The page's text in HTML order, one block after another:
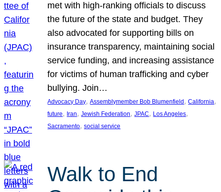
met with high-ranking officials to discuss
the future of the state and budget. They
also advocated for supporting bills on
insurance transparency, maintaining social
service funding, and increasing assistance
for victims of human trafficking and cyber
bullying. Join…
Advocacy Day, Assemblymember Bob Blumenfield , California
future, Iran, Jewish Federation, JPAC, Los Angeles
Sacramento, social service
Walk to End